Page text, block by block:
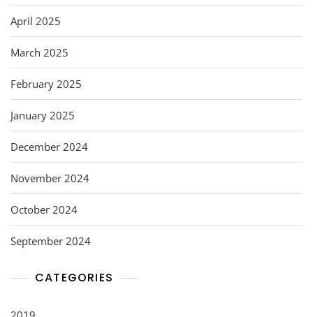
April 2025
March 2025
February 2025
January 2025
December 2024
November 2024
October 2024
September 2024
CATEGORIES